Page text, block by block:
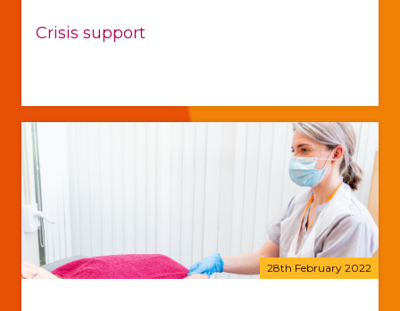
Crisis support
28th February 2022